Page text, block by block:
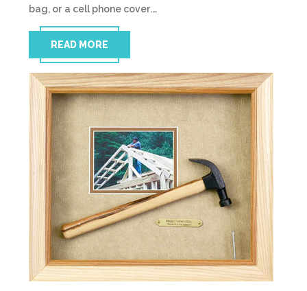
bag, or a cell phone cover.…
READ MORE